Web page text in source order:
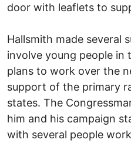
door with leaflets to
Hallsmith made several
involve young people in
plans to work over the
support of the primary
states. The
him and his campaign
with several people